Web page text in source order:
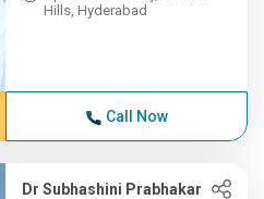
Hills, Hyderabad
Call Now
Dr Subhashini Prabhakar